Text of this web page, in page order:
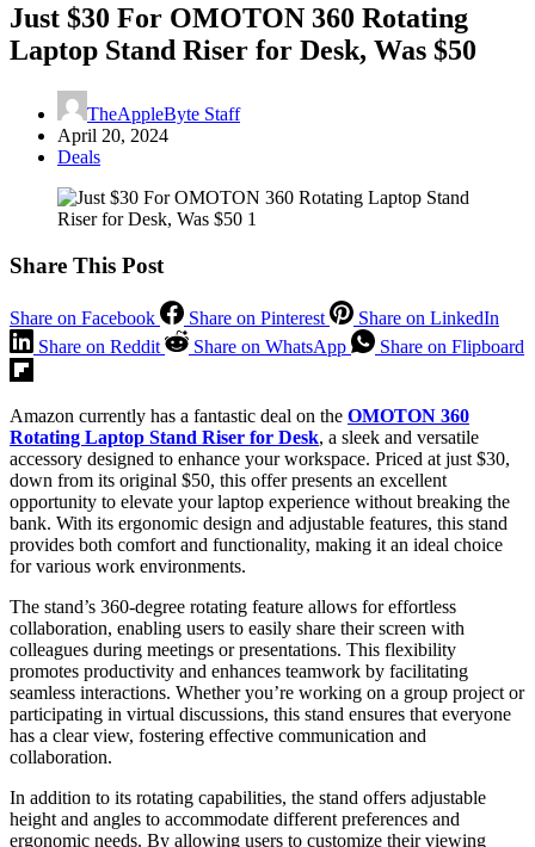
Just $30 For OMOTON 360 Rotating
Laptop Stand Riser for Desk, Was $50
TheAppleByte Staff
April 20, 2024
Deals
Share This Post
Share on Facebook Share on Pinterest
Share on LinkedIn
Share on Reddit
Share on WhatsApp Share on Flipboard
Amazon currently has a fantastic deal on the OMOTON 360
Rotating Laptop Stand Riser for Desk, a sleek and versatile
accessory designed to enhance your workspace. Priced at just $30,
down from its original $50, this offer presents an excellent
opportunity to elevate your laptop experience without breaking the
bank. With its ergonomic design and adjustable features, this stand
provides both comfort and functionality, making it an ideal choice
for various work environments.
The stand’s 360-degree rotating feature allows for effortless
collaboration, enabling users to easily share their screen with
colleagues during meetings or presentations. This flexibility
promotes productivity and enhances teamwork by facilitating
seamless interactions. Whether you’re working on a group project or
participating in virtual discussions, this stand ensures that everyone
has a clear view, fostering effective communication and
collaboration.
In addition to its rotating capabilities, the stand offers adjustable
height and angles to accommodate different preferences and
ergonomic needs. By allowing users to customize their viewing